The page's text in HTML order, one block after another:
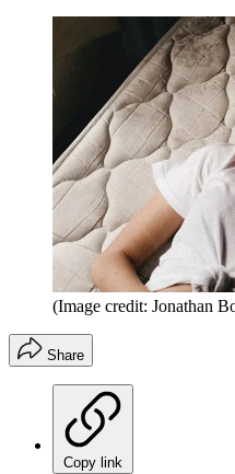
(Image credit: Jonathan
Share
Copy link